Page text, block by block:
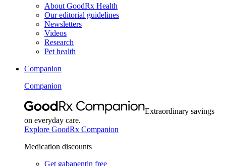
About GoodRx Health
Our editorial guidelines
Newsletters
Videos
Research
Pet health
Companion
Companion
Extraordinary savings
on everyday care.
Explore GoodRx Companion
Medication discounts
Get gabapentin free